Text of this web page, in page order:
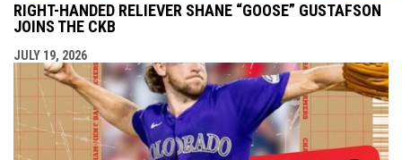
RIGHT-HANDED RELIEVER SHANE “GOOSE” GUSTAFSON
JOINS THE CKB
JULY 19, 2026